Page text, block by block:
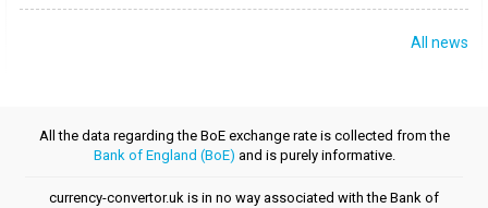
All news
All the data regarding the BoE exchange rate is collected from the
Bank of England (BoE) and is purely informative.
currency-convertor.uk is in no way associated with the Bank of